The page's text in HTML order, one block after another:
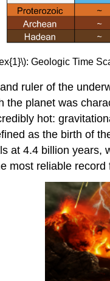
Geologic Time
ruler of the
the planet was
hot:
as the birth of
at 4.4 billion years,
most reliable